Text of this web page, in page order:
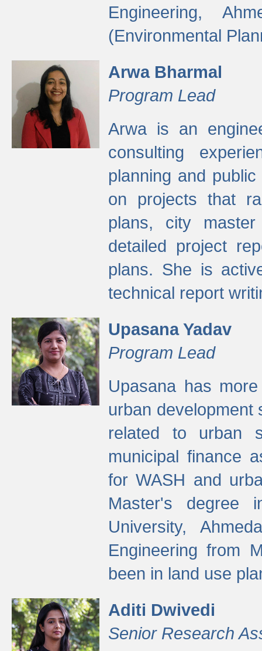
Engineering,
(Environmental
Arwa Bharmal
Program Lead
Arwa is an
consulting
planning and
on projects that
plans, city
detailed project
plans. She is
technical report
Upasana Yadav
Program Lead
Upasana has
urban development
related to urban
municipal finance
for WASH and
Master's degree
University,
Engineering from
been in land use
Aditi Dwivedi
Senior Research